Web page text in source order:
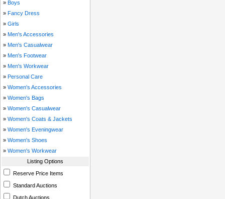
» Boys
» Fancy Dress
» Girls
» Men's Accessories
» Men's Casualwear
» Men's Footwear
» Men's Workwear
» Personal Care
» Women's Accessories
» Women's Bags
» Women's Casualwear
» Women's Coats & Jackets
» Women's Eveningwear
» Women's Shoes
» Women's Workwear
Listing Options
Reserve Price Items
Standard Auctions
Dutch Auctions